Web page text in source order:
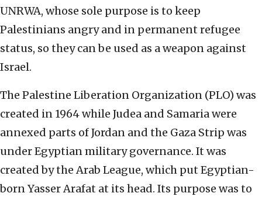
UNRWA, whose sole purpose is to keep
Palestinians angry and in permanent refugee
status, so they can be used as a weapon against
Israel.
The Palestine Liberation Organization (PLO) was
created in 1964 while Judea and Samaria were
annexed parts of Jordan and the Gaza Strip was
under Egyptian military governance. It was
created by the Arab League, which put Egyptian-
born Yasser Arafat at its head. Its purpose was to